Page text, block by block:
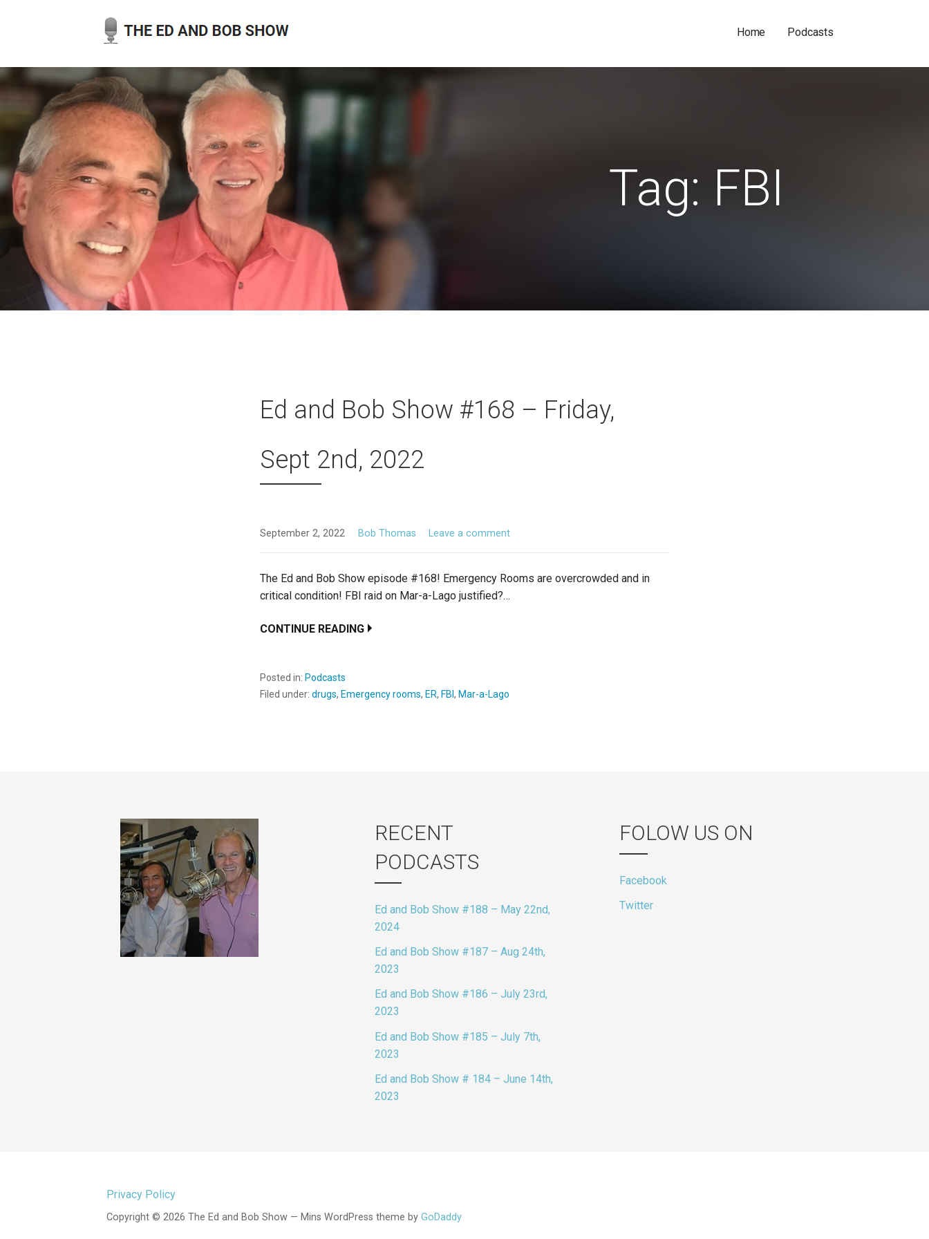
Home Podcasts
Tag: FBI
Ed and Bob Show #168 – Friday,
Sept 2nd, 2022
September 2, 2022 Bob Thomas Leave a comment
The Ed and Bob Show episode #168! Emergency Rooms are overcrowded and in
critical condition! FBI raid on Mar-a-Lago justified?…
CONTINUE READING
Posted in:Podcasts
Filed under:drugs,Emergency rooms,ER,FBI,Mar-a-Lago
RECENT
PODCASTS
Ed and Bob Show #188 – May 22nd,
2024
Ed and Bob Show #187 – Aug 24th,
2023
Ed and Bob Show #186 – July 23rd,
2023
Ed and Bob Show #185 – July 7th,
2023
Ed and Bob Show # 184 – June 14th,
2023
FOLOW US ON
Facebook
Twitter
Privacy Policy
Copyright © 2026 The Ed and Bob Show — Mins WordPress theme by GoDaddy